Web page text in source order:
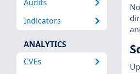
Audits
Indicators
ANALYTICS
CVEs